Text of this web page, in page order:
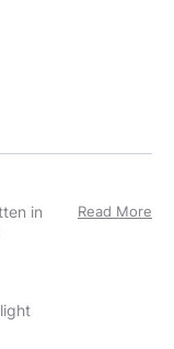
in
Read More